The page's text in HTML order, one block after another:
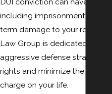
including imprisonment, hefty
term damage to your
Law Group is dedicated to
aggressive defense strategies
rights and minimize the impact
charge on your life.